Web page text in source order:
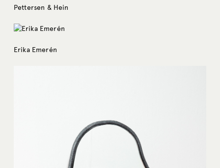
Pettersen & Hein
Erika Emerén